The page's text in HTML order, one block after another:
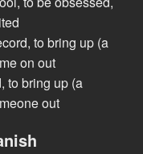
to bring up (a
on out
to bring up (a
out